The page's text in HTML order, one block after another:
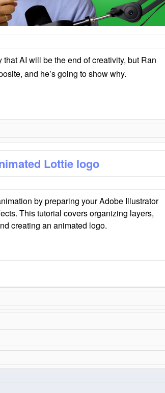
AI will be the end of creativity, but Ran
and he’s going to show why.
Lottie logo
by preparing your Adobe Illustrator
This tutorial covers organizing layers,
creating an animated logo.